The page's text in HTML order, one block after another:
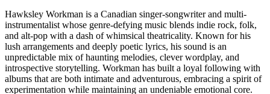
Hawksley Workman is a Canadian singer-songwriter and multi-
instrumentalist whose genre-defying music blends indie rock, folk,
and alt-pop with a dash of whimsical theatricality. Known for his
lush arrangements and deeply poetic lyrics, his sound is an
unpredictable mix of haunting melodies, clever wordplay, and
introspective storytelling. Workman has built a loyal following with
albums that are both intimate and adventurous, embracing a spirit of
experimentation while maintaining an undeniable emotional core.